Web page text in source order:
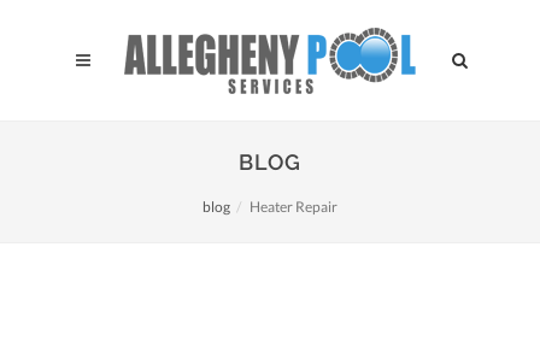
BLOG
blog Heater Repair